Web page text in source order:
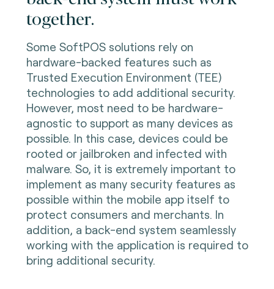
together.
Some SoftPOS solutions rely on
hardware-backed features such as
Trusted Execution Environment (TEE)
technologies to add additional security.
However, most need to be hardware-
agnostic to support as many devices as
possible. In this case, devices could be
rooted or jailbroken and infected with
malware. So, it is extremely important to
implement as many security features as
possible within the mobile app itself to
protect consumers and merchants. In
addition, a back-end system seamlessly
working with the application is required to
bring additional security.